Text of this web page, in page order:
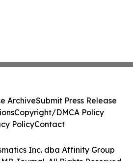
Inc. dba Affinity Group
Journal. All Rights Reserved.
ArchiveSubmit Press Release
Copyright/DMCA Policy
PolicyContact